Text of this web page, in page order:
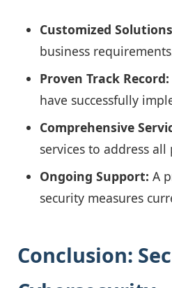
Customized
business
Proven Track Record:
have successfully
Comprehensive
services to address
Ongoing Support: A
security measures
Conclusion: